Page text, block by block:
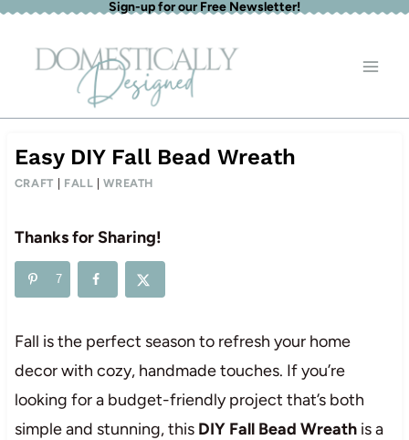
Skip
content
Sign-up for our Free Newsletter!
Easy DIY Fall Bead Wreath
CRAFT FALL |WREATH
Thanks for Sharing!
7
Fall is the perfect season to refresh your home
decor with cozy, handmade touches. If you’re
looking for a budget-friendly project that’s both
simple and stunning, this DIY Fall Bead Wreathis a